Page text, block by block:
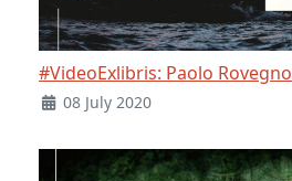
#VideoExlibris: Paolo Rovegno
08 July 2020